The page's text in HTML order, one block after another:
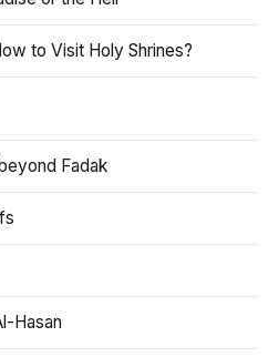
to Visit Holy Shrines?
Fadak
Hasan